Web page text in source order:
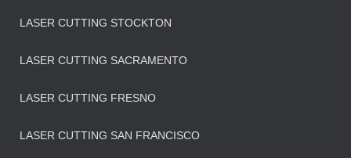
LASER CUTTING STOCKTON
LASER CUTTING SACRAMENTO
LASER CUTTING FRESNO
LASER CUTTING SAN FRANCISCO